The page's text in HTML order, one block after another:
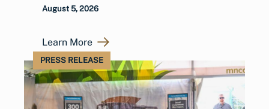
August 5, 2026
Learn More
PRESS RELEASE